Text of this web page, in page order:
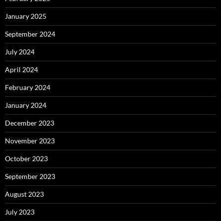
January 2025
September 2024
July 2024
April 2024
February 2024
January 2024
December 2023
November 2023
October 2023
September 2023
August 2023
July 2023